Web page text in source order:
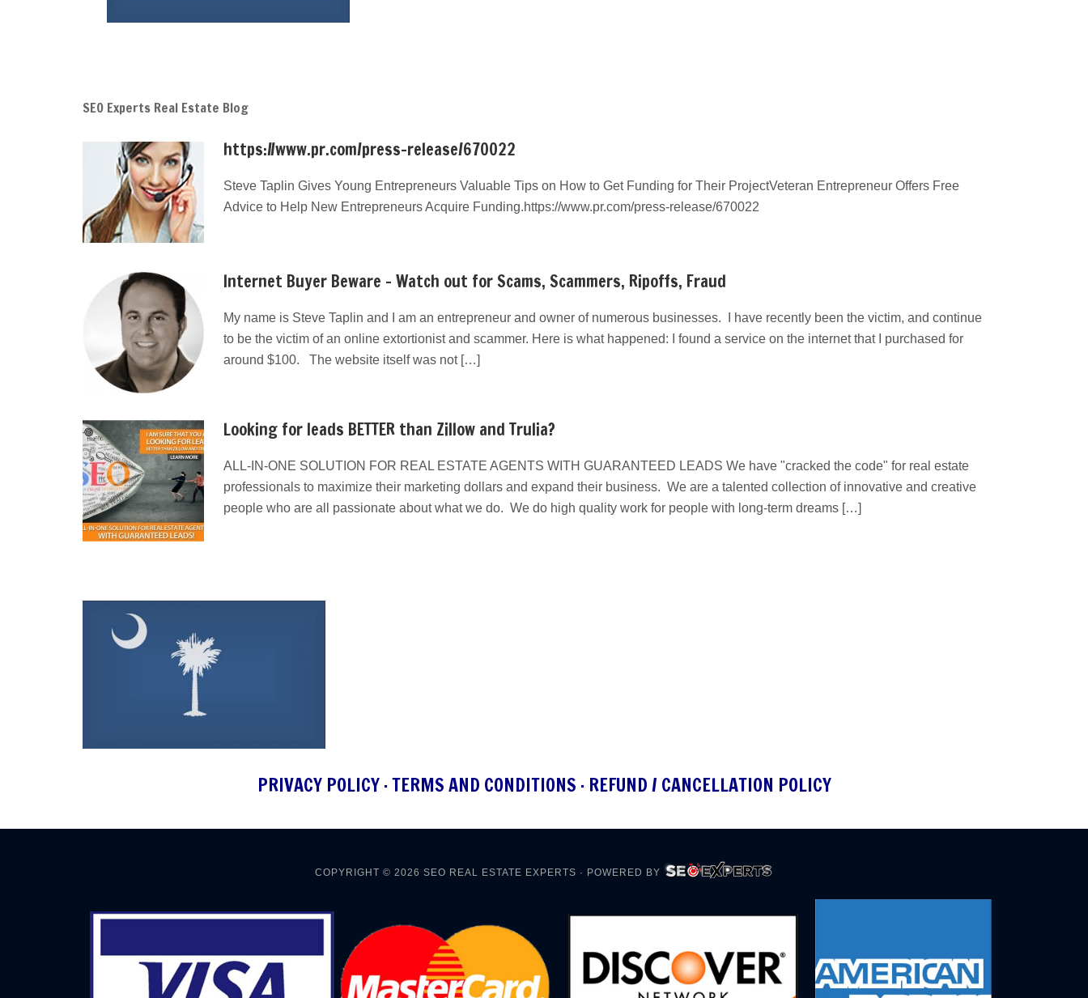
SEO Experts Real Estate Blog
https://www.pr.com/press-release/670022
Steve Taplin Gives Young Entrepreneurs Valuable Tips on How to Get Funding for Their ProjectVeteran Entrepreneur Offers Free
Advice to Help New Entrepreneurs Acquire Funding.https://www.pr.com/press-release/670022
Internet Buyer Beware – Watch out for Scams, Scammers, Ripoffs, Fraud
My name is Steve Taplin and I am an entrepreneur and owner of numerous businesses. I have recently been the victim, and continue
to be the victim of an online extortionist and scammer. Here is what happened: I found a service on the internet that I purchased for
around $100. The website itself was not […]
Looking for leads BETTER than Zillow and Trulia?
ALL-IN-ONE SOLUTION FOR REAL ESTATE AGENTS WITH GUARANTEED LEADS We have "cracked the code" for real estate
professionals to maximize their marketing dollars and expand their business. We are a talented collection of innovative and creative
people who are all passionate about what we do. We do high quality work for people with long-term dreams […]
PRIVACY POLICY·TERMS AND CONDITIONS · REFUND / CANCELLATION POLICY
COPYRIGHT © 2026 SEO REAL ESTATE EXPERTS · POWERED BY